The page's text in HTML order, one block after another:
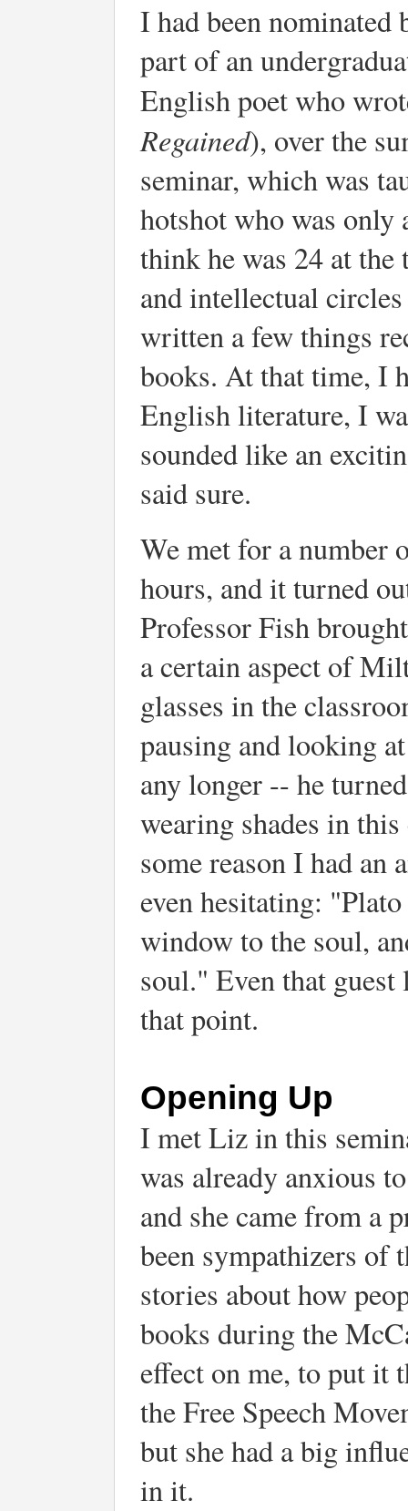
I had been nominated
part of an
English poet who
Regained), over the
seminar, which was
hotshot who was only
think he was 24 at the
and intellectual
written a few things
books. At that time, I
English literature, I
sounded like an
said sure.
We met for a number
hours, and it turned
Professor Fish
a certain aspect of
glasses in the
pausing and looking
any longer -- he
wearing shades in
some reason I had an
even hesitating:
window to the soul,
soul." Even that
that point.
Opening Up
I met Liz in this
was already anxious
and she came from a
been sympathizers of
stories about how
books during the
effect on me, to put it
the Free Speech
but she had a big
in it.